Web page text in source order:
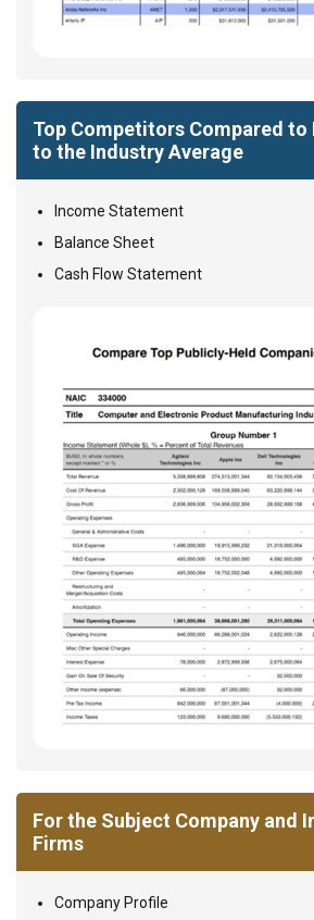
Top Competitors Compared to
to the Industry Average
Income Statement
Balance Sheet
Cash Flow Statement
For the Subject Company and
Firms
Company Profile